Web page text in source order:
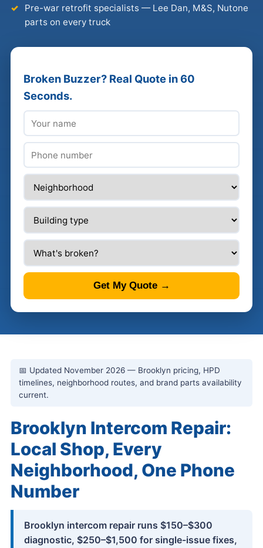
Pre-war retrofit specialists — Lee Dan, M&S, Nutone
parts on every truck
Broken Buzzer? Real Quote in 60
Seconds.
Get My Quote →
📅 Updated November 2026 — Brooklyn pricing, HPD
timelines, neighborhood routes, and brand parts availability
current.
Brooklyn Intercom Repair:
Local Shop, Every
Neighborhood, One Phone
Number
Brooklyn intercom repair runs $150–$300
diagnostic, $250–$1,500 for single-issue fixes,